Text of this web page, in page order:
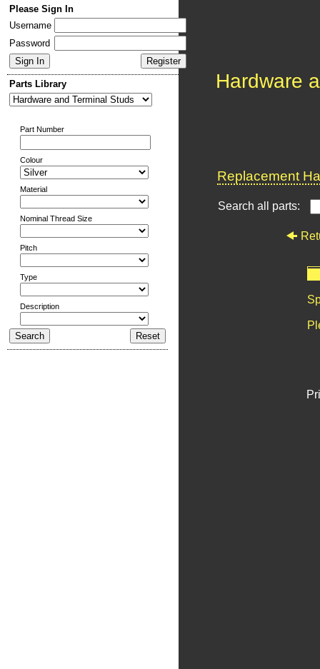
Please Sign In
Username
Password
Parts Library
Part Number
Colour
Material
Nominal Thread Size
Pitch
Type
Description
Hardware
Replacement
Search all parts: